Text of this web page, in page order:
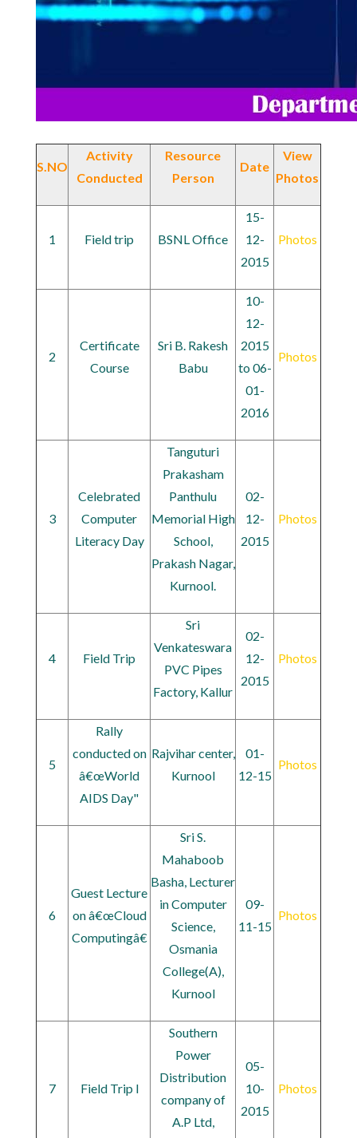
S.NO
Activity
Conducted
Resource
Person
Date
View
Photos
1 Field trip BSNL Office
15-
12-
2015
Photos
2
Certificate
Course
Sri B. Rakesh
Babu
10-
12-
2015
to 06-
01-
2016
Photos
3
Celebrated
Computer
Literacy Day
Tanguturi
Prakasham
Panthulu
Memorial High
School,
Prakash Nagar,
Kurnool.
02-
12-
2015
Photos
4 Field Trip
Sri
Venkateswara
PVC Pipes
Factory, Kallur
02-
12-
2015
Photos
5
Rally
conducted on
â€œWorld
AIDS Day"
Rajvihar center,
Kurnool
01-
12-15
Photos
6
Guest Lecture
on â€œCloud
Computingâ€
Sri S.
Mahaboob
Basha, Lecturer
in Computer
Science,
Osmania
College(A),
Kurnool
09-
11-15
Photos
7 Field Trip l
Southern
Power
Distribution
company of
A.P Ltd,
05-
10-
2015
Photos